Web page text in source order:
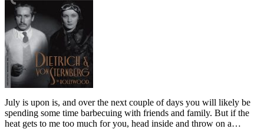
July is upon is, and over the next couple of days you will likely be
spending some time barbecuing with friends and family. But if the
heat gets to me too much for you, head inside and throw on a…